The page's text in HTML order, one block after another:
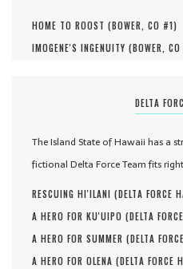
HOME TO ROOST (BOWER, CO #1)
IMOGENE'S INGENUITY (BOWER,
DELTA
The Island State of Hawaii has a
fictional Delta Force Team fits
RESCUING HI'ILANI (DELTA FORCE
A HERO FOR KU'UIPO (DELTA
A HERO FOR SUMMER (DELTA
A HERO FOR OLENA (DELTA FORCE